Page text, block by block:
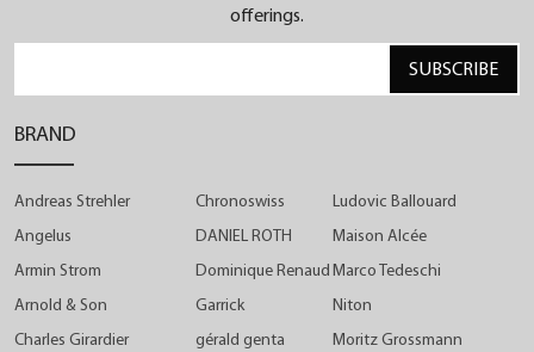
offerings.
SUBSCRIBE
BRAND
Andreas Strehler
Angelus
Armin Strom
Arnold & Son
Charles Girardier
Chronoswiss
DANIEL ROTH
Dominique Renaud
Garrick
gérald genta
Ludovic Ballouard
Maison Alcée
Marco Tedeschi
Niton
Moritz Grossmann